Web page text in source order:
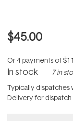
$45.00
Or 4 payments of
In stock 7 in
Typically dispatches
Delivery for